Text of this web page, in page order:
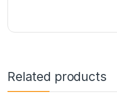
Related products